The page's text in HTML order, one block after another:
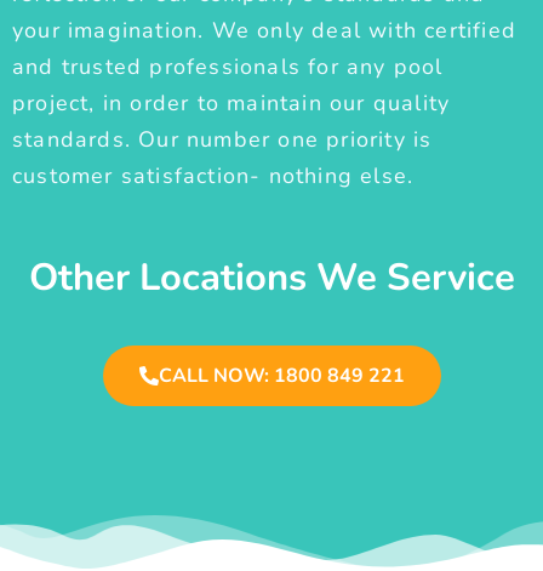
your imagination. We only deal with certified
and trusted professionals for any pool
project, in order to maintain our quality
standards. Our number one priority is
customer satisfaction- nothing else.
Other Locations We Service
CALL NOW: 1800 849 221